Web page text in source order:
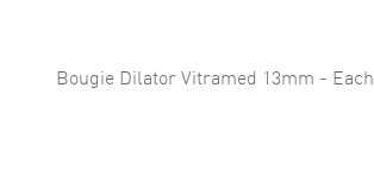
Bougie Dilator Vitramed 13mm - Each